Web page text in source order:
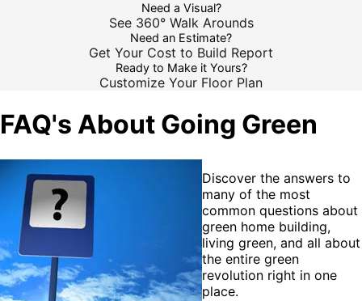
Need a Visual?
See 360° Walk Arounds
Need an Estimate?
Get Your Cost to Build Report
Ready to Make it Yours?
Customize Your Floor Plan
FAQ's About Going Green
Discover the answers to
many of the most
common questions about
green home building,
living green, and all about
the entire green
revolution right in one
place.